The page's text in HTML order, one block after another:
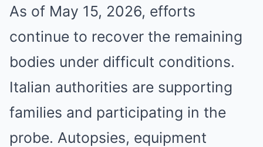
As of May 15, 2026, efforts
continue to recover the remaining
bodies under difficult conditions.
Italian authorities are supporting
families and participating in the
probe. Autopsies, equipment